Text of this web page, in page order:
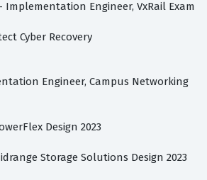
Implementation Engineer, VxRail Exam
Cyber Recovery
Engineer, Campus Networking
Design 2023
Storage Solutions Design 2023